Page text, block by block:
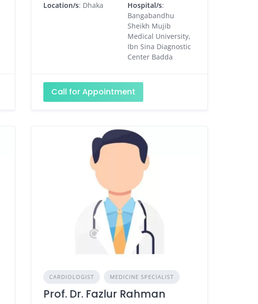
Location/s: Dhaka Hospital/s:
Bangabandhu
Sheikh Mujib
Medical University,
Ibn Sina Diagnostic
Center Badda
Call for Appointment
CARDIOLOGIST MEDICINE SPECIALIST
Prof. Dr. Fazlur Rahman